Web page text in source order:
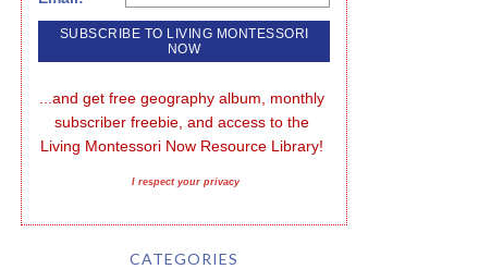
...and get free geography album, monthly
subscriber freebie, and access to the
Living Montessori Now Resource Library!
I respect your privacy
CATEGORIES